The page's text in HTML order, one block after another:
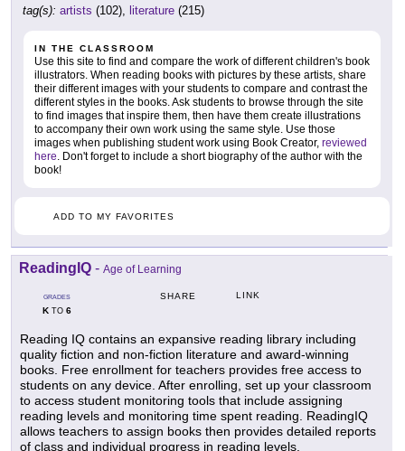
tag(s): artists (102), literature (215)
IN THE CLASSROOM
Use this site to find and compare the work of different children's book
illustrators. When reading books with pictures by these artists, share
their different images with your students to compare and contrast the
different styles in the books. Ask students to browse through the site
to find images that inspire them, then have them create illustrations
to accompany their own work using the same style. Use those
images when publishing student work using Book Creator, reviewed
here. Don't forget to include a short biography of the author with the
book!
ADD TO MY FAVORITES
ReadingIQ - Age of Learning
GRADES
KTO 6
SHARE LINK
Reading IQ contains an expansive reading library including
quality fiction and non-fiction literature and award-winning
books. Free enrollment for teachers provides free access to
students on any device. After enrolling, set up your classroom
to access student monitoring tools that include assigning
reading levels and monitoring time spent reading. ReadingIQ
allows teachers to assign books then provides detailed reports
of class and individual progress in reading levels.